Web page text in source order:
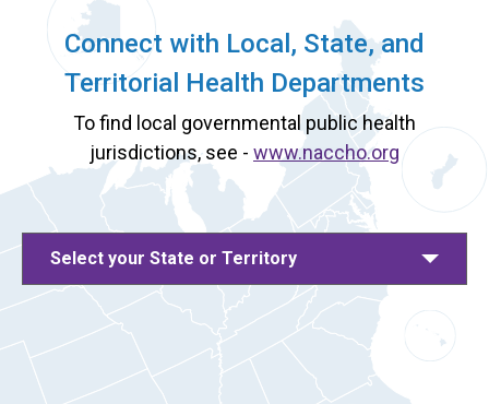
Connect with Local, State, and
Territorial Health Departments
To find local governmental public health
jurisdictions, see - www.naccho.org
Select your State or Territory